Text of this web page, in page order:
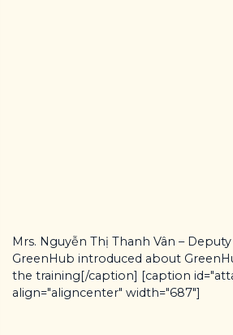
Mrs. Nguyễn Thị Thanh Vân –
GreenHub introduced about
the training[/caption] [caption
align="aligncenter" width="687"]